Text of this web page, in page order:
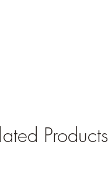
Products